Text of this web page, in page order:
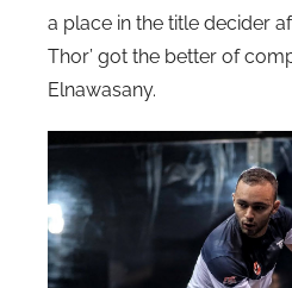
a place in the title decider
Thor’ got the better of
Elnawasany.